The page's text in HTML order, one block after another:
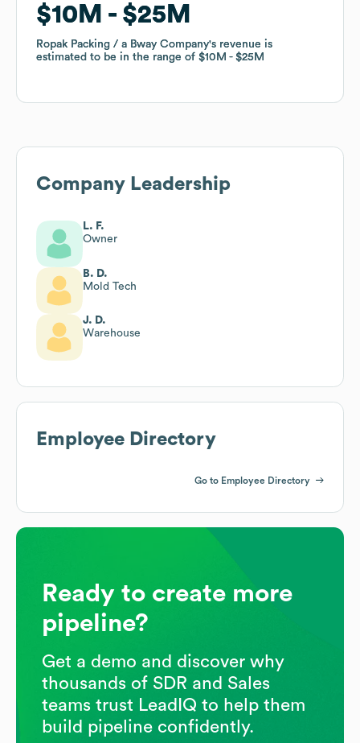
$10M $25M
Ropak Packing / a Bway Company's revenue is
estimated to be in the range of $10M $25M
$10M $25M
Ropak Packing / a Bway Company's revenue is
estimated to be in the range of $10M $25M
Company Leadership
L. F.
Owner
B. D.
Mold Tech
J. D.
Warehouse
Employee Directory
Go to Employee Directory
Ready to create more
pipeline?
Get a demo and discover why
thousands of SDR and Sales
teams trust LeadIQ to help them
build pipeline confidently.